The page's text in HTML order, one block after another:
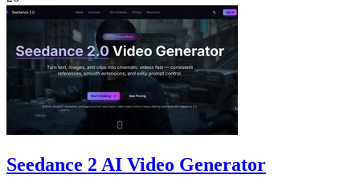
Seedance 2 AI Video Generator